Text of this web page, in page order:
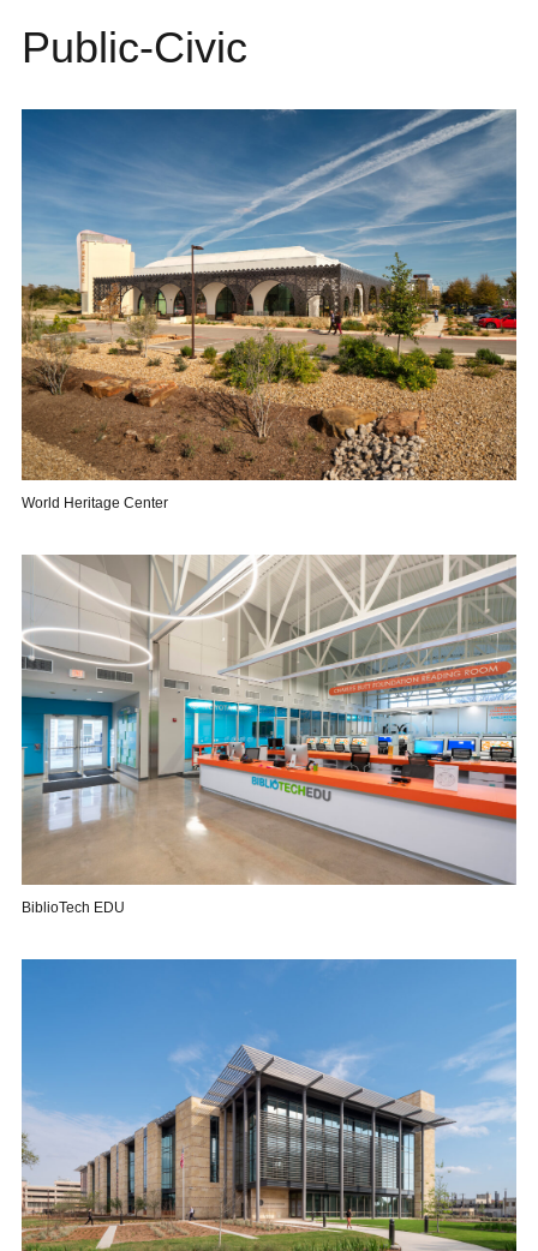
Public-Civic
World Heritage Center
BiblioTech EDU